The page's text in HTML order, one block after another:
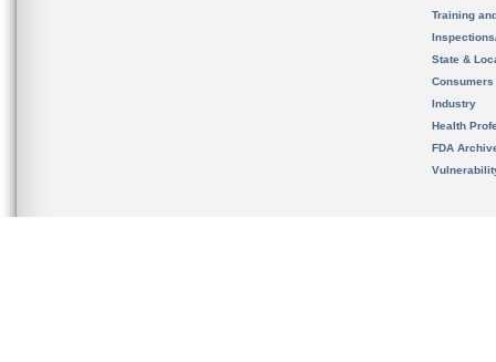
Training
State &
Consumers
Industry
Health
FDA